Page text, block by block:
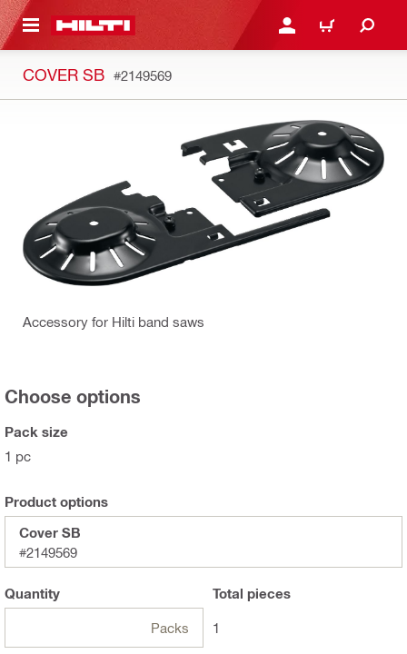
CONTENT LOGIN OR REGISTER
CART
COVER SB #2149569
Accessory for Hilti band saws
Choose options
Pack size
1 pc
Product options
Cover SB
#2149569
Quantity
Packs
Total pieces
1